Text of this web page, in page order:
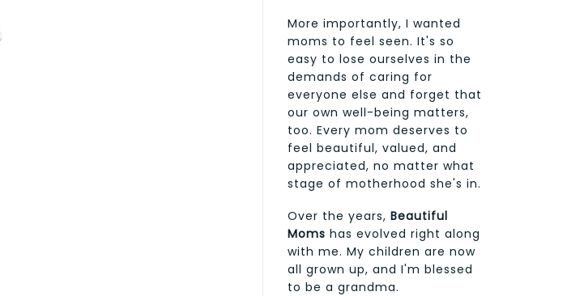
More importantly, I wanted
moms to feel seen. It's so
easy to lose ourselves in the
demands of caring for
everyone else and forget that
our own well-being matters,
too. Every mom deserves to
feel beautiful, valued, and
appreciated, no matter what
stage of motherhood she's in.
Over the years, Beautiful
Moms has evolved right along
with me. My children are now
all grown up, and I'm blessed
to be a grandma.